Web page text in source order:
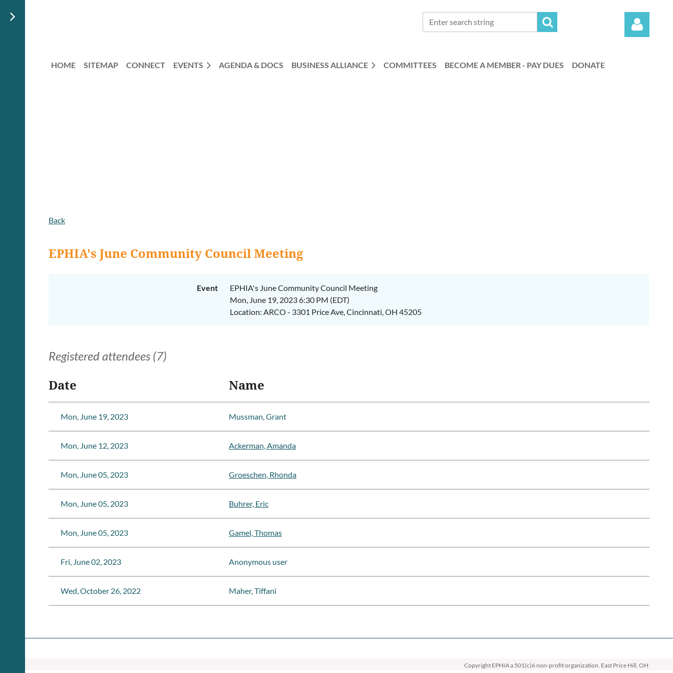
HOME SITEMAP CONNECT EVENTS AGENDA & DOCS BUSINESS ALLIANCE COMMITTEES BECOME A MEMBER - PAY DUES DONATE
Back
EPHIA's June Community Council Meeting
Event
EPHIA's June Community Council Meeting
Mon, June 19, 2023 6:30 PM (EDT)
Location: ARCO - 3301 Price Ave, Cincinnati, OH 45205
Registered attendees (7)
Date Name
Mon, June 19, 2023 Mussman, Grant
Mon, June 12, 2023 Ackerman, Amanda
Mon, June 05, 2023 Groeschen, Rhonda
Mon, June 05, 2023 Buhrer, Eric
Mon, June 05, 2023 Gamel, Thomas
Fri, June 02, 2023 Anonymous user
Wed, October 26, 2022 Maher, Tiffani
Copyright EPHIAa 501(c)6 non-profit organization. East Price Hill, OH